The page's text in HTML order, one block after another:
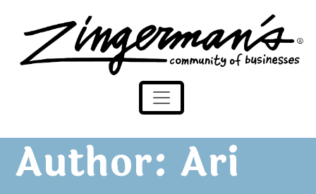
Skip to content
Zingerman's Community of Businesses
Author: Ari